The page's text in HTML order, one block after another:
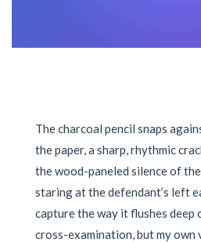
The charcoal pencil snaps
the paper, a sharp, rhythmic
the wood-paneled silence of
staring at the defendant’s left
capture the way it flushes deep
cross-examination, but my